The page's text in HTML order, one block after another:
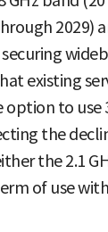
2029)
existing
to use
the
the 2.1
of use